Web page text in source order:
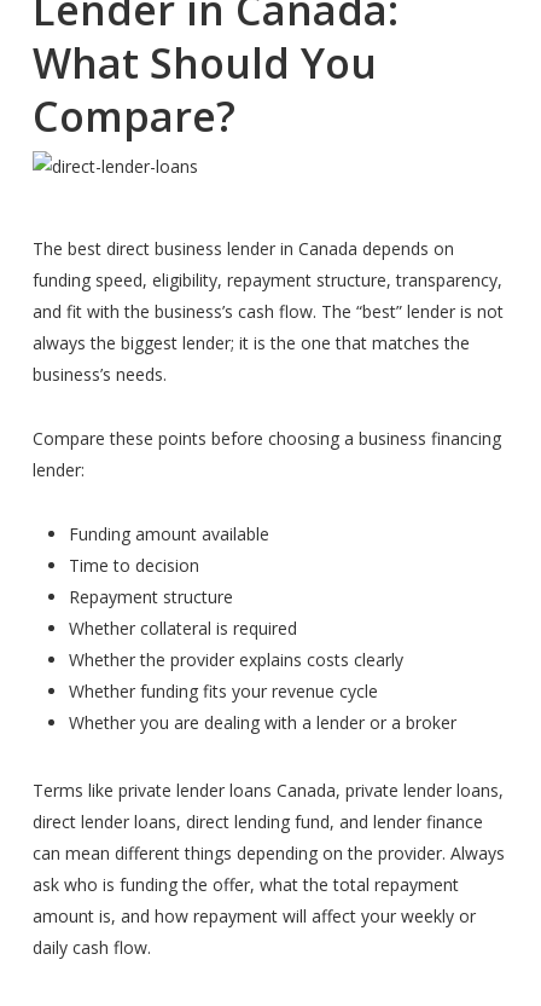
What Should You
Compare?
The best direct business lender in Canada depends on
funding speed, eligibility, repayment structure, transparency,
and fit with the business’s cash flow. The “best” lender is not
always the biggest lender; it is the one that matches the
business’s needs.
Compare these points before choosing a business financing
lender:
Funding amount available
Time to decision
Repayment structure
Whether collateral is required
Whether the provider explains costs clearly
Whether funding fits your revenue cycle
Whether you are dealing with a lender or a broker
Terms like private lender loans Canada, private lender loans,
direct lender loans, direct lending fund, and lender finance
can mean different things depending on the provider. Always
ask who is funding the offer, what the total repayment
amount is, and how repayment will affect your weekly or
daily cash flow.